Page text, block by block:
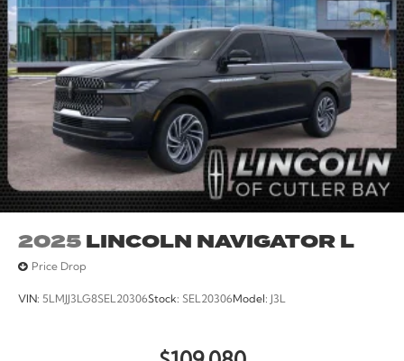
2025LINCOLN NAVIGATOR L
Price Drop
VIN: 5LMJJ3LG8SEL20306Stock: SEL20306Model: J3L